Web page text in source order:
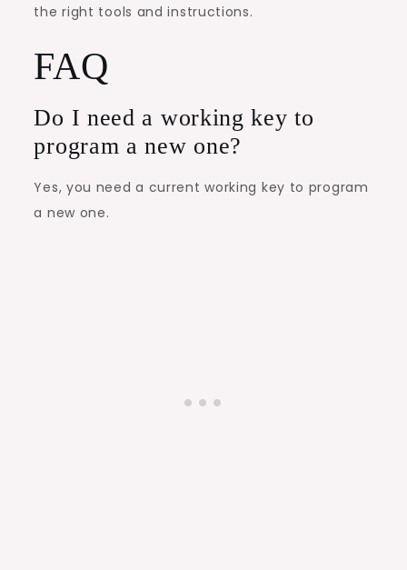
the right tools and instructions.
FAQ
Do I need a working key to
program a new one?
Yes, you need a current working key to program
a new one.